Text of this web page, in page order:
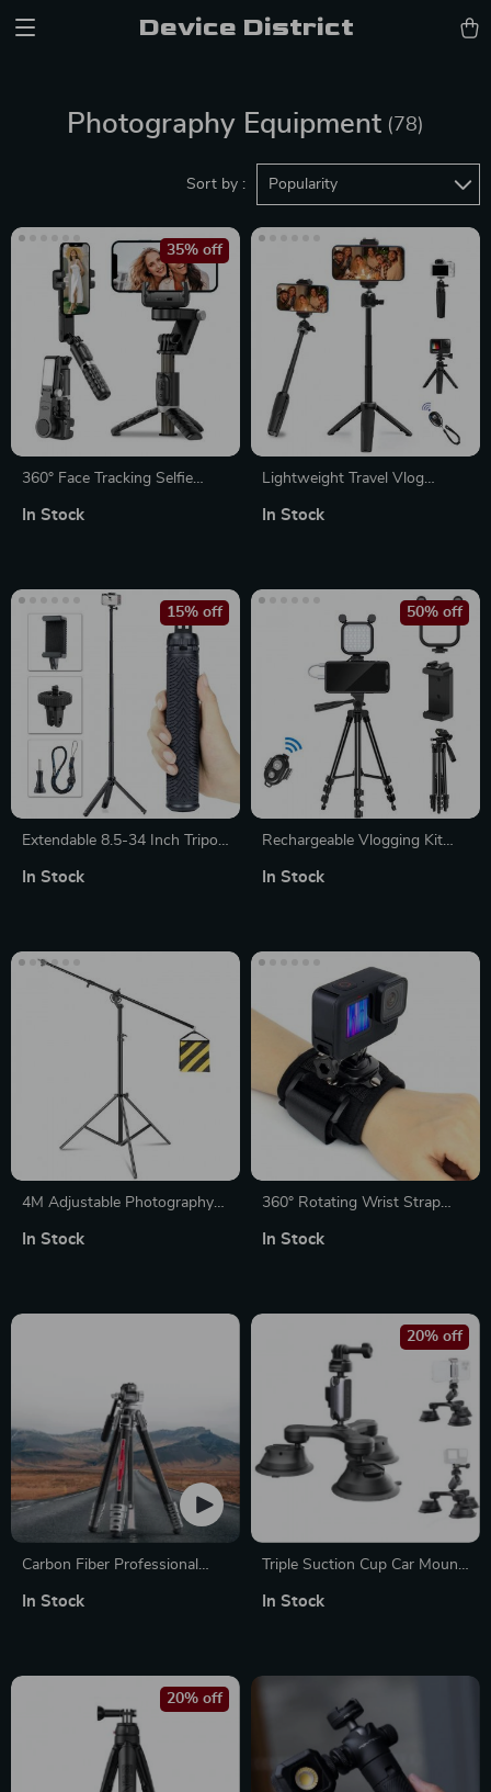
Device District
Photography Equipment (78)
Sort by : Popularity
360° Face Tracking Selfie
Detachable Remote
35% off
In Stock
Lightweight Travel Vlog
Vertical Shooting
In Stock
Extendable 8.5-34 Inch Tripod
15% off
In Stock
Rechargeable Vlogging Kit
Wireless Control
50% off
In Stock
4M Adjustable Photography
Cantilever & Sandbag
In Stock
360° Rotating Wrist Strap
In Stock
Carbon Fiber Professional
In Stock
Triple Suction Cup Car Mount
Cameras & Smartphones
20% off
In Stock
20% off